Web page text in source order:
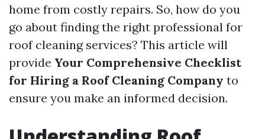
home from costly repairs. So, how do you
go about finding the right professional for
roof cleaning services? This article will
provide Your Comprehensive Checklist
for Hiring a Roof Cleaning Company to
ensure you make an informed decision.